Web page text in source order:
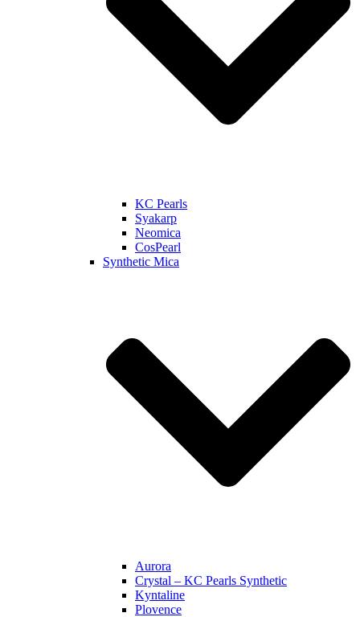
KC Pearls
Syakarp
Neomica
CosPearl
Synthetic Mica
Aurora
Crystal – KC Pearls Synthetic
Kyntaline
Plovence